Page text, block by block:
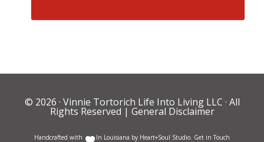
© 2026 · Vinnie Tortorich Life Into Living LLC · All
Rights Reserved | General Disclaimer
Handcrafted with In Louisiana by Heart+Soul Studio Get in Touch